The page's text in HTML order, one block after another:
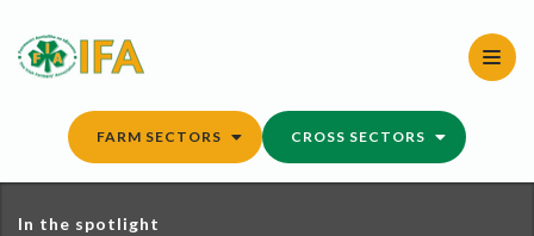
content
FARM SECTORS CROSS SECTORS
In the spotlight